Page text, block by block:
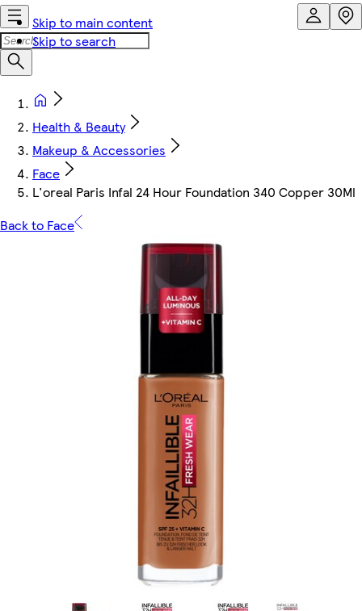
Skip to main content
Skip to search
Health & Beauty
Makeup & Accessories
Face
L'oreal Paris Infal 24 Hour Foundation 340 Copper 30Ml
Back to Face